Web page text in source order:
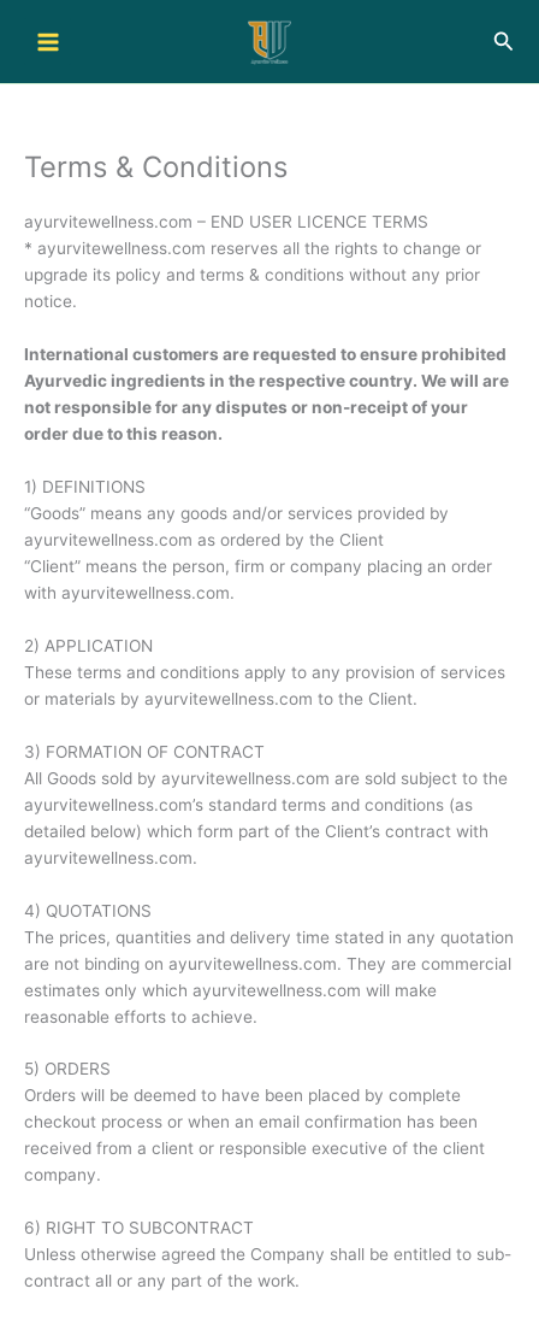
Terms & Conditions
ayurvitewellness.com – END USER LICENCE TERMS
* ayurvitewellness.com reserves all the rights to change or
upgrade its policy and terms & conditions without any prior
notice.
International customers are requested to ensure prohibited
Ayurvedic ingredients in the respective country. We will are
not responsible for any disputes or non-receipt of your
order due to this reason.
1) DEFINITIONS
“Goods” means any goods and/or services provided by
ayurvitewellness.com as ordered by the Client
“Client” means the person, firm or company placing an order
with ayurvitewellness.com.
2) APPLICATION
These terms and conditions apply to any provision of services
or materials by ayurvitewellness.com to the Client.
3) FORMATION OF CONTRACT
All Goods sold by ayurvitewellness.com are sold subject to the
ayurvitewellness.com’s standard terms and conditions (as
detailed below) which form part of the Client’s contract with
ayurvitewellness.com.
4) QUOTATIONS
The prices, quantities and delivery time stated in any quotation
are not binding on ayurvitewellness.com. They are commercial
estimates only which ayurvitewellness.com will make
reasonable efforts to achieve.
5) ORDERS
Orders will be deemed to have been placed by complete
checkout process or when an email confirmation has been
received from a client or responsible executive of the client
company.
6) RIGHT TO SUBCONTRACT
Unless otherwise agreed the Company shall be entitled to sub-
contract all or any part of the work.